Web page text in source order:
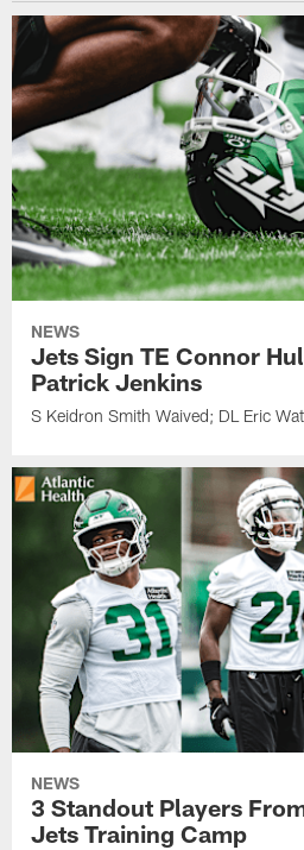
NEWS
Jets Sign TE Connor
Patrick Jenkins
S Keidron Smith Waived; DL Eric
NEWS
3 Standout Players
Jets Training Camp